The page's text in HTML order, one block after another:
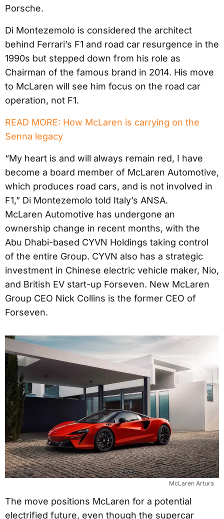
Porsche.
Di Montezemolo is considered the architect
behind Ferrari’s F1 and road car resurgence in the
1990s but stepped down from his role as
Chairman of the famous brand in 2014. His move
to McLaren will see him focus on the road car
operation, not F1.
READ MORE: How McLaren is carrying on the
Senna legacy
“My heart is and will always remain red, I have
become a board member of McLaren Automotive,
which produces road cars, and is not involved in
F1,” Di Montezemolo told Italy’s ANSA.
McLaren Automotive has undergone an
ownership change in recent months, with the
Abu Dhabi-based CYVN Holdings taking control
of the entire Group. CYVN also has a strategic
investment in Chinese electric vehicle maker, Nio,
and British EV start-up Forseven. New McLaren
Group CEO Nick Collins is the former CEO of
Forseven.
McLaren Artura
The move positions McLaren for a potential
electrified future, even though the supercar